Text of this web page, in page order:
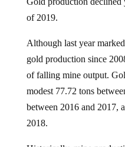
of 2019.
gold production since
of falling mine output.
modest 77.72 tons
between 2016 and 2017,
2018.